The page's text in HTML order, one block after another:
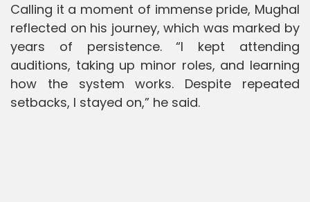
Calling it a moment of immense pride, Mughal
reflected on his journey, which was marked by
years of persistence. “I kept attending
auditions, taking up minor roles, and learning
how the system works. Despite repeated
setbacks, I stayed on,” he said.